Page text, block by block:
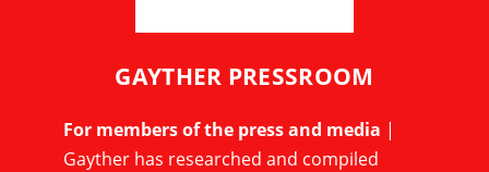
GAYTHER PRESSROOM
For members of the press and media |
Gayther has researched and compiled